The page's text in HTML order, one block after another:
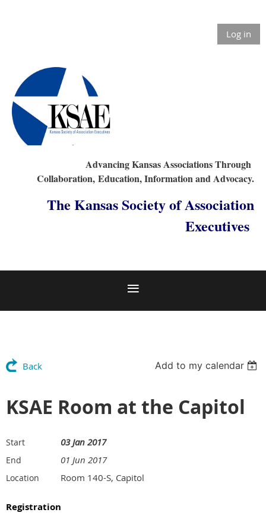
Log in
Advancing Kansas Associations Through
Collaboration, Education, Information and Advocacy.
The Kansas Society of Association
Executives
Back Add to my calendar
KSAE Room at the Capitol
Start 03 Jan 2017
End 01 Jun 2017
Location Room 140-S, Capitol
Registration